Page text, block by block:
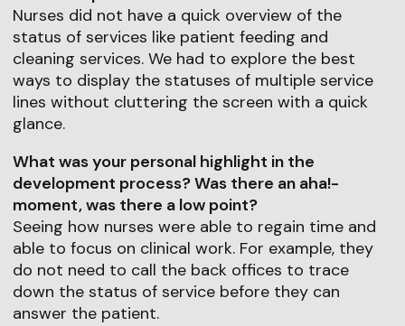
Nurses did not have a quick overview of the
status of services like patient feeding and
cleaning services. We had to explore the best
ways to display the statuses of multiple service
lines without cluttering the screen with a quick
glance.
What was your personal highlight in the
development process? Was there an aha!-
moment, was there a low point?
Seeing how nurses were able to regain time and
able to focus on clinical work. For example, they
do not need to call the back offices to trace
down the status of service before they can
answer the patient.